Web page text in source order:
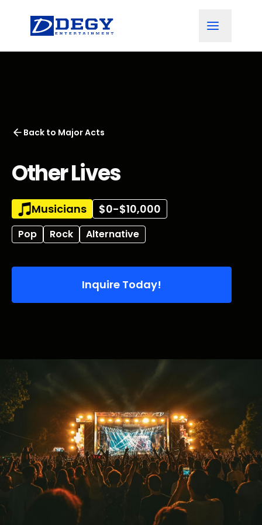
Back to Major Acts
Other Lives
Musicians $0-$10,000
Pop Rock Alternative
Inquire Today!